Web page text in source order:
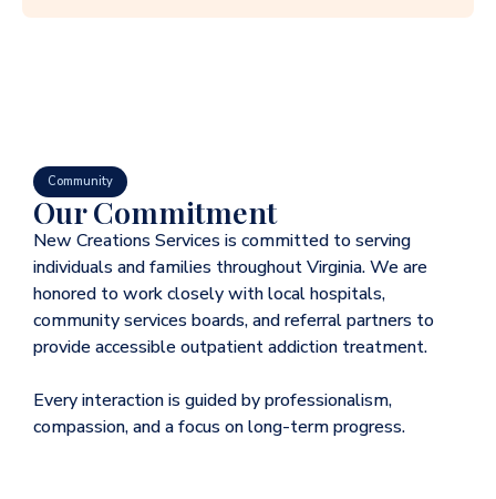
Community
Our Commitment
New Creations Services is committed to serving
individuals and families throughout Virginia. We are
honored to work closely with local hospitals,
community services boards, and referral partners to
provide accessible outpatient addiction treatment.
Every interaction is guided by professionalism,
compassion, and a focus on long-term progress.